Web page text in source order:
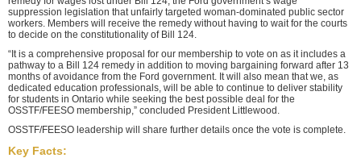
suppression legislation that unfairly targeted woman-dominated public sector
workers. Members will receive the remedy without having to wait for the courts
to decide on the constitutionality of Bill 124.
“It is a comprehensive proposal for our membership to vote on as it includes a
pathway to a Bill 124 remedy in addition to moving bargaining forward after 13
months of avoidance from the Ford government. It will also mean that we, as
dedicated education professionals, will be able to continue to deliver stability
for students in Ontario while seeking the best possible deal for the
OSSTF/FEESO membership,” concluded President Littlewood.
OSSTF/FEESO leadership will share further details once the vote is complete.
Key Facts: